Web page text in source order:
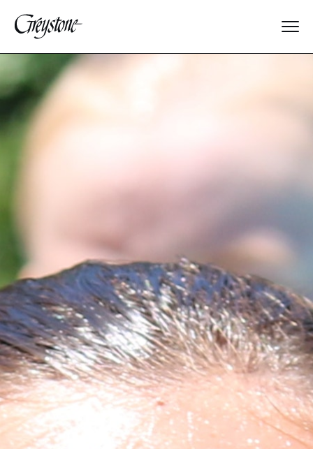
Explore
About Us
Dates & Rates
Staff
Alumnae
100 Years
Blog
Sessions
Alumnae